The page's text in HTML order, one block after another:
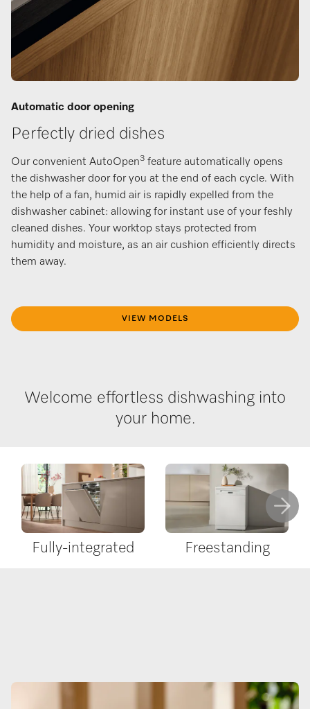
Automatic door opening
Perfectly dried dishes
Our convenient AutoOpen3 feature automatically opens
the dishwasher door for you at the end of each cycle. With
the help of a fan, humid air is rapidly expelled from the
dishwasher cabinet: allowing for instant use of your feshly
cleaned dishes. Your worktop stays protected from
humidity and moisture, as an air cushion efficiently directs
them away.
VIEW MODELS
Welcome effortless dishwashing into
your home.
Fully-integrated Freestanding